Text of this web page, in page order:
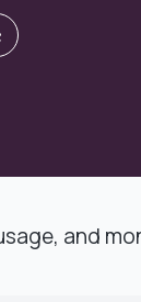
and